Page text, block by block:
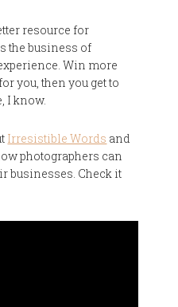
resource for
the business of
Win more
you, then you get to
I know.
Irresistible Words and
photographers can
businesses. Check it